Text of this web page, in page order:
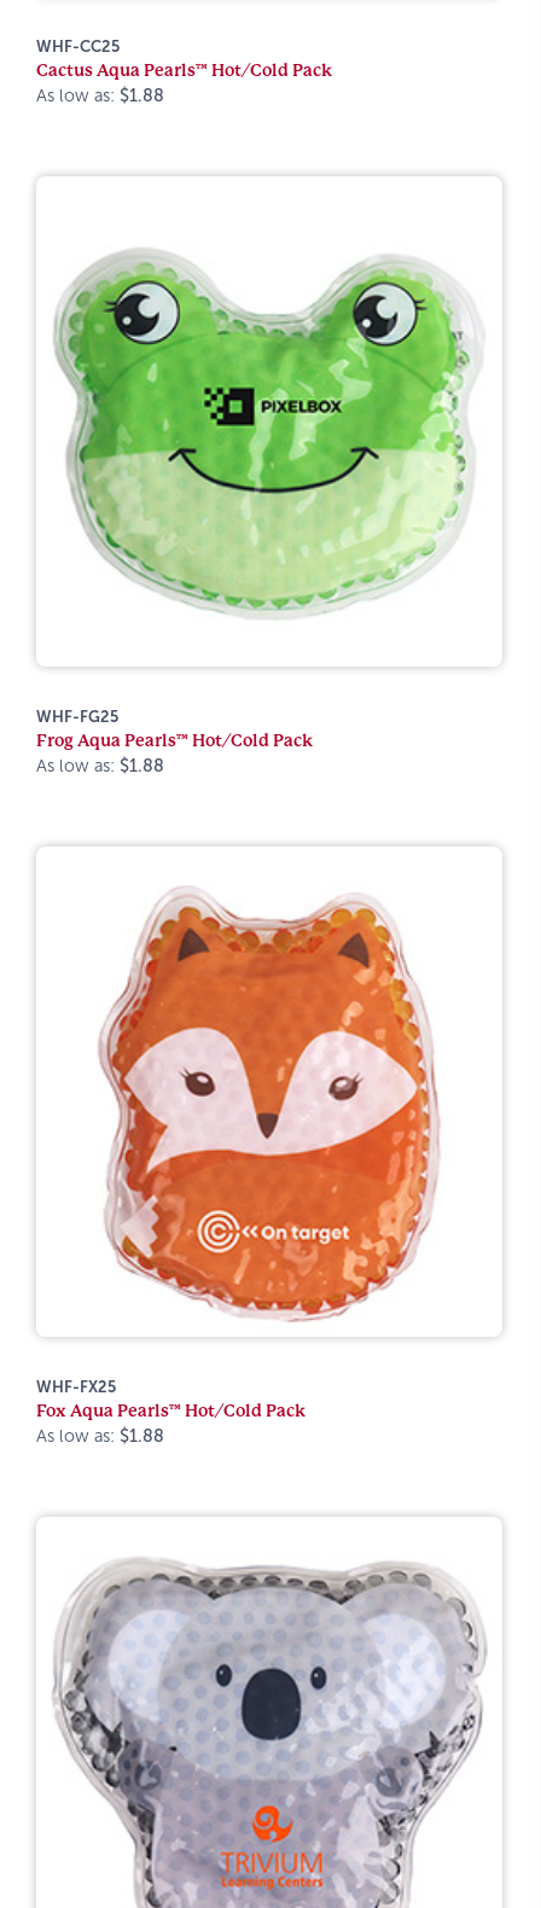
WHF-CC25
Cactus Aqua Pearls™ Hot/Cold Pack
As low as: $1.88
WHF-FG25
Frog Aqua Pearls™ Hot/Cold Pack
As low as: $1.88
WHF-FX25
Fox Aqua Pearls™ Hot/Cold Pack
As low as: $1.88